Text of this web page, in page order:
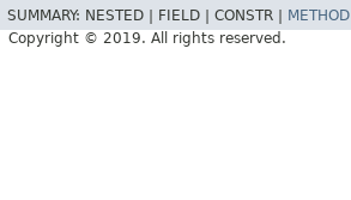
SUMMARY: NESTED | FIELD | CONSTR | METHOD
Copyright © 2019. All rights reserved.